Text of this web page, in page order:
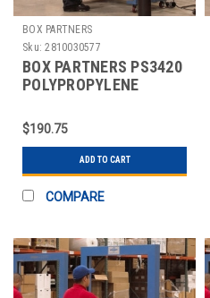
BOX PARTNERS
Sku: 2810030577
BOX PARTNERS PS3420
POLYPROPYLENE
20000'
$190.75
ADD TO CART
COMPARE